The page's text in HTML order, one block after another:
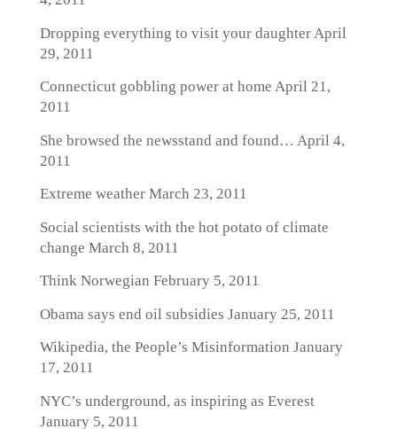
Dropping everything to visit your daughterApril
29, 2011
Connecticut gobbling power at home April 21,
2011
She browsed the newsstand and found… April 4,
2011
Extreme weatherMarch 23, 2011
Social scientists with the hot potato of climate
change March 8, 2011
Think Norwegian February 5, 2011
Obama says end oil subsidies January 25, 2011
Wikipedia, the People’s Misinformation January
17, 2011
NYC’s underground, as inspiring as Everest
January 5, 2011